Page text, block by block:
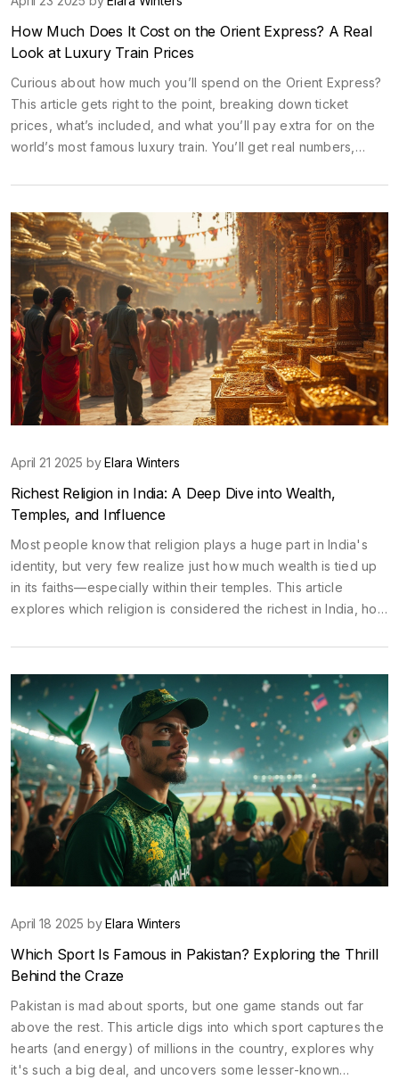
How Much Does It Cost on the Orient Express? A Real
Look at Luxury Train Prices
Curious about how much you’ll spend on the Orient Express?
This article gets right to the point, breaking down ticket
prices, what’s included, and what you’ll pay extra for on the
world’s most famous luxury train. You’ll get real numbers,
deal. There’s no sugar-coating here—just practical info if
you’re seriously thinking about riding the rails in true 1920s
style.
April 21 2025 byElara Winters
Richest Religion in India: A Deep Dive into Wealth,
Temples, and Influence
Most people know that religion plays a huge part in India's
identity, but very few realize just how much wealth is tied up
in its faiths—especially within their temples. This article
explores which religion is considered the richest in India, how
rival entire corporations in terms of resources. Along the way,
you'll pick up wild facts about temple treasuries, the role of
donations, and how religious wealth impacts everyday life. If
you're planning a temple tour or just curious about the
world's largest spiritual piggy banks, you're in the right place.
There's more to temple visits than incense and rituals—
sometimes, they're sitting atop mountains of gold.
April 18 2025 byElara Winters
Which Sport Is Famous in Pakistan? Exploring the Thrill
Behind the Craze
Pakistan is mad about sports, but one game stands out far
above the rest. This article digs into which sport captures the
hearts (and energy) of millions in the country, explores why
it's such a big deal, and uncovers some lesser-known